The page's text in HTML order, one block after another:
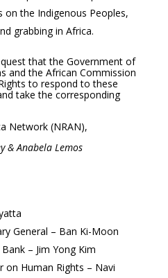
on the Indigenous Peoples,
grabbing in Africa.
that the Government of
and the African Commission
to respond to these
take the corresponding
Network (NRAN),
& Anabela Lemos
General – Ban Ki-Moon
– Jim Yong Kim
on Human Rights – Navi